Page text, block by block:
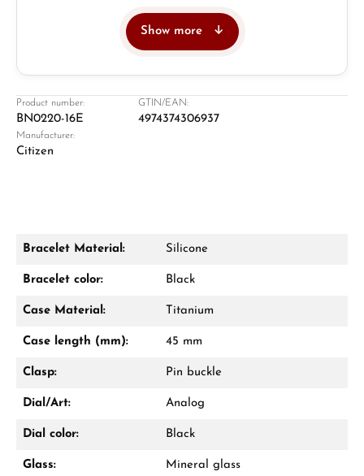
Damon Reiners
Mon–Fri, 10:00 – 17:00
From an order value of €1,000 you will
Show more
Product number:
BN0220-16E
GTIN/EAN:
4974374306937
Manufacturer:
Citizen
Bracelet Material: Silicone
Bracelet color: Black
Case Material: Titanium
Case length (mm): 45 mm
Clasp: Pin buckle
Dial/Art: Analog
Dial color: Black
Glass: Mineral glass